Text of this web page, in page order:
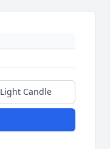
Light Candle